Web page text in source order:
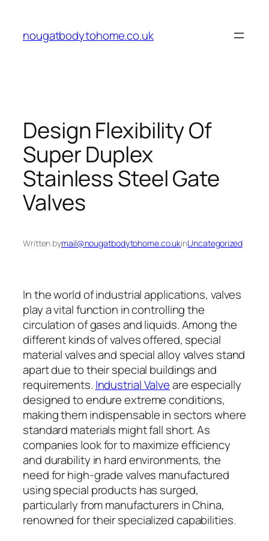
content
nougatbodytohome.co.uk
Design Flexibility Of
Super Duplex
Stainless Steel Gate
Valves
Written bymail@nougatbodytohome.co.ukinUncategorized
In the world of industrial applications, valves
play a vital function in controlling the
circulation of gases and liquids. Among the
different kinds of valves offered, special
material valves and special alloy valves stand
apart due to their special buildings and
requirements. Industrial Valveare especially
designed to endure extreme conditions,
making them indispensable in sectors where
standard materials might fall short. As
companies look for to maximize efficiency
and durability in hard environments, the
need for high-grade valves manufactured
using special products has surged,
particularly from manufacturers in China,
renowned for their specialized capabilities.